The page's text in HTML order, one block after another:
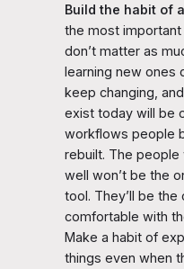
Build the habit of
the most
don’t matter as
learning new ones
keep changing,
exist today will be
workflows people
rebuilt. The
well won’t be the
tool. They’ll be
comfortable with
Make a habit of
things even when